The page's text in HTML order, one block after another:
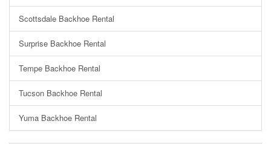
Scottsdale Backhoe Rental
Surprise Backhoe Rental
Tempe Backhoe Rental
Tucson Backhoe Rental
Yuma Backhoe Rental